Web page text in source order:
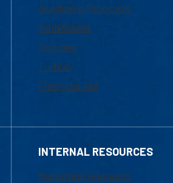
Academic Programs
Admissions
Courses
Tuition
Financial Aid
INTERNAL RESOURCES
Marketing Requests